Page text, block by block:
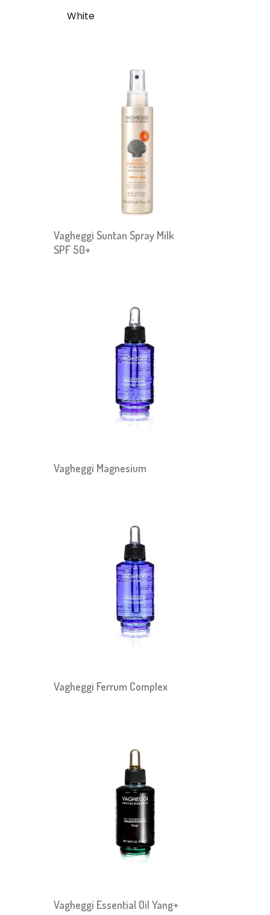
White
Vagheggi Suntan Spray Milk
SPF 50+
Vagheggi Magnesium
Vagheggi Ferrum Complex
Vagheggi Essential Oil Yang+